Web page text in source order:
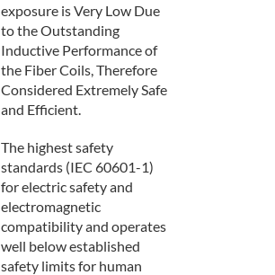
exposure is Very Low Due
to the Outstanding
Inductive Performance of
the Fiber Coils, Therefore
Considered Extremely Safe
and Efficient.
The highest safety
standards (IEC 60601-1)
for electric safety and
electromagnetic
compatibility and operates
well below established
safety limits for human